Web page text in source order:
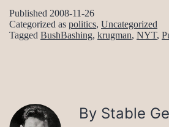
Published 2008-11-26
Categorized as politics, Uncategorized
Tagged BushBashing, krugman, NYT,
By Stable